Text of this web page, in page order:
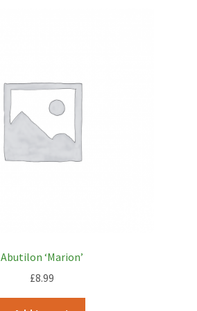
Abutilon ‘Marion’
£8.99